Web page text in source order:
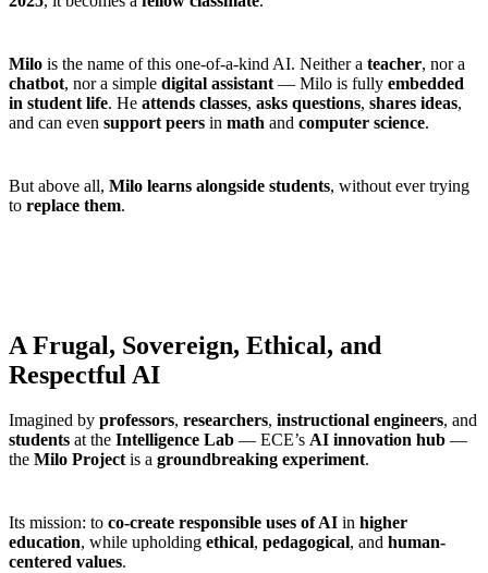
Milo is the name of this one-of-a-kind AI. Neither a teacher, nor a
chatbot, nor a simple digital assistant — Milo is fully embedded
in student life. He attends classes, asks questions, shares ideas,
and can even support peers in math and computer science.
But above all, Milo learns alongside students, without ever trying
to replace them.
A Frugal, Sovereign, Ethical, and
Respectful AI
Imagined by professors, researchers, instructional engineers, and
students at the Intelligence Lab — ECE’s AI innovation hub —
the Milo Projectis a groundbreaking experiment.
Its mission: to co-create responsible uses of AI in higher
education, while upholding ethical, pedagogical, and human-
centered values.